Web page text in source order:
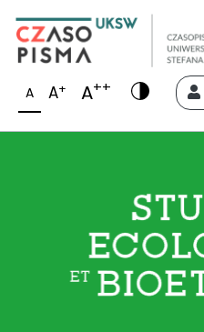
A A+ A++